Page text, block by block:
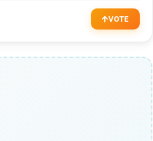
VOTE